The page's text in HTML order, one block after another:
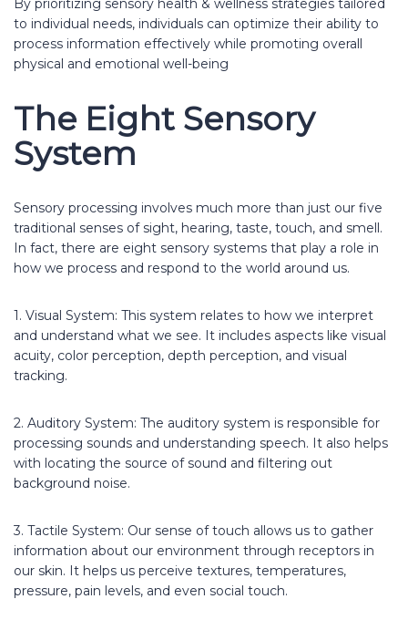
By prioritizing sensory health & wellness strategies tailored
to individual needs, individuals can optimize their ability to
process information effectively while promoting overall
physical and emotional well-being
The Eight Sensory
System
Sensory processing involves much more than just our five
traditional senses of sight, hearing, taste, touch, and smell.
In fact, there are eight sensory systems that play a role in
how we process and respond to the world around us.
1. Visual System: This system relates to how we interpret
and understand what we see. It includes aspects like visual
acuity, color perception, depth perception, and visual
tracking.
2. Auditory System: The auditory system is responsible for
processing sounds and understanding speech. It also helps
with locating the source of sound and filtering out
background noise.
3. Tactile System: Our sense of touch allows us to gather
information about our environment through receptors in
our skin. It helps us perceive textures, temperatures,
pressure, pain levels, and even social touch.